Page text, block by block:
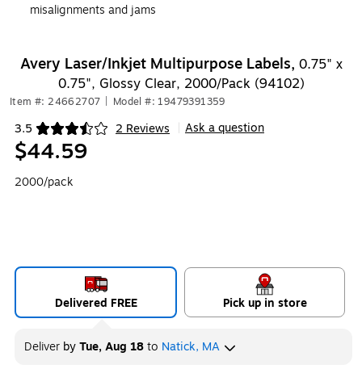
misalignments and jams
Avery Laser/Inkjet Multipurpose Labels, 0.75" x
0.75", Glossy Clear, 2000/Pack (94102)
Item #: 24662707 Model #: 19479391359
3.5 2 Reviews
Exited tooltip Ask a question
$44.59
2000/pack
Delivered FREE Pick up in store
Deliver byTue, Aug 18to Natick, MA